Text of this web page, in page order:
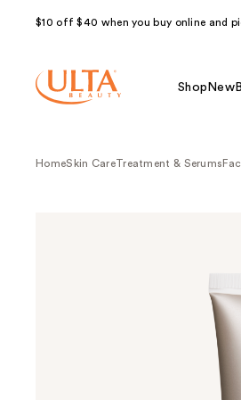
$10 off $40 when you buy online and
Shop New
HomeSkin CareTreatment & Serums